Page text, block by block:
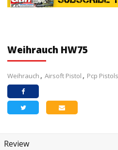
Weihrauch HW75
Weihrauch Airsoft Pistol Pcp Pistols
Review